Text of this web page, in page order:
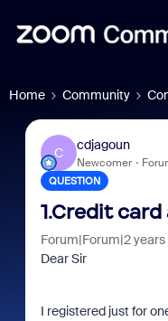
Home Community
C
cdjagoun
Newcomer
QUESTION
1.Credit
Forum|Forum|2 years
Dear Sir
I registered just for